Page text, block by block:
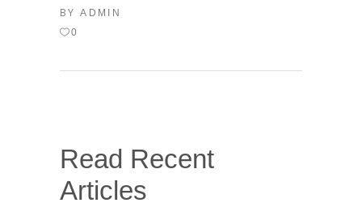
BYADMIN
0
Read Recent
Articles